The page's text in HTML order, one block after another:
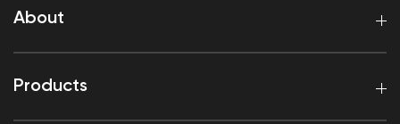
About
Products